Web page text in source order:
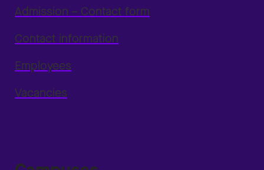
Admission – Contact form
Contact information
Employees
Vacancies